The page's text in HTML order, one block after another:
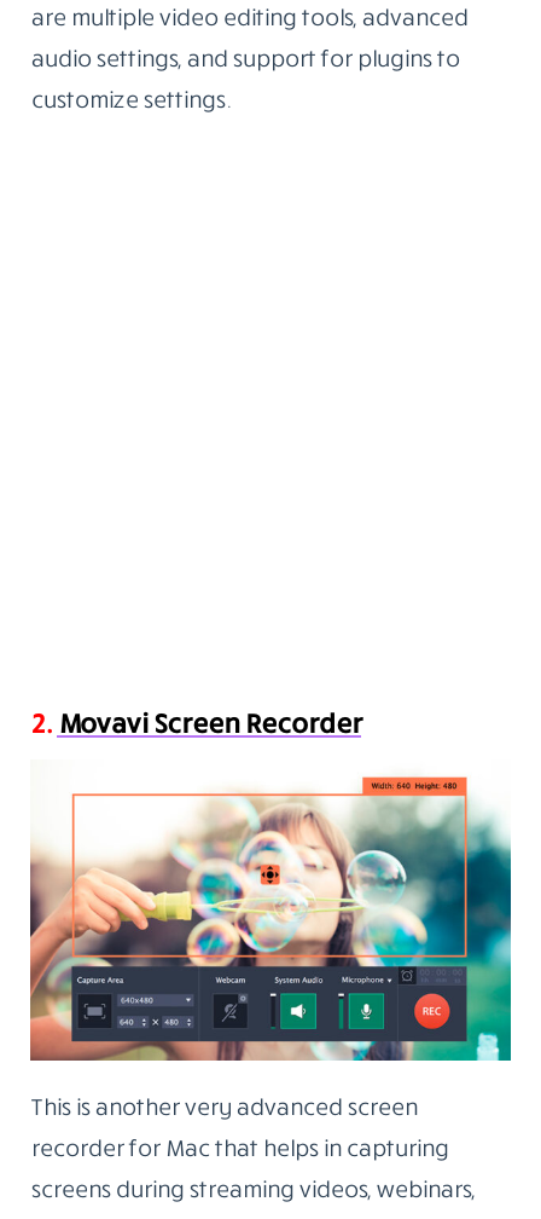
are multiple video editing tools, advanced
audio settings, and support for plugins to
customize settings.
2. Movavi Screen Recorder
This is another very advanced screen
recorder for Mac that helps in capturing
screens during streaming videos, webinars,